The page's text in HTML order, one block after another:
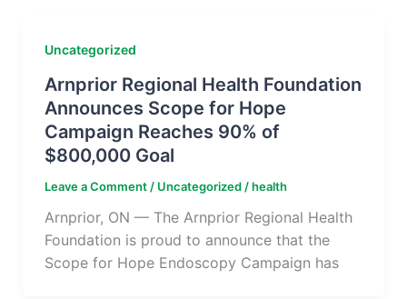
Uncategorized
Arnprior Regional Health Foundation
Announces Scope for Hope
Campaign Reaches 90% of
$800,000 Goal
Leave a Comment / Uncategorized/health
Arnprior, ON — The Arnprior Regional Health
Foundation is proud to announce that the
Scope for Hope Endoscopy Campaign has